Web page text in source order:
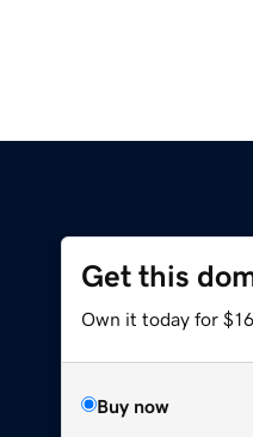
Get this
Own it today for
Buy now